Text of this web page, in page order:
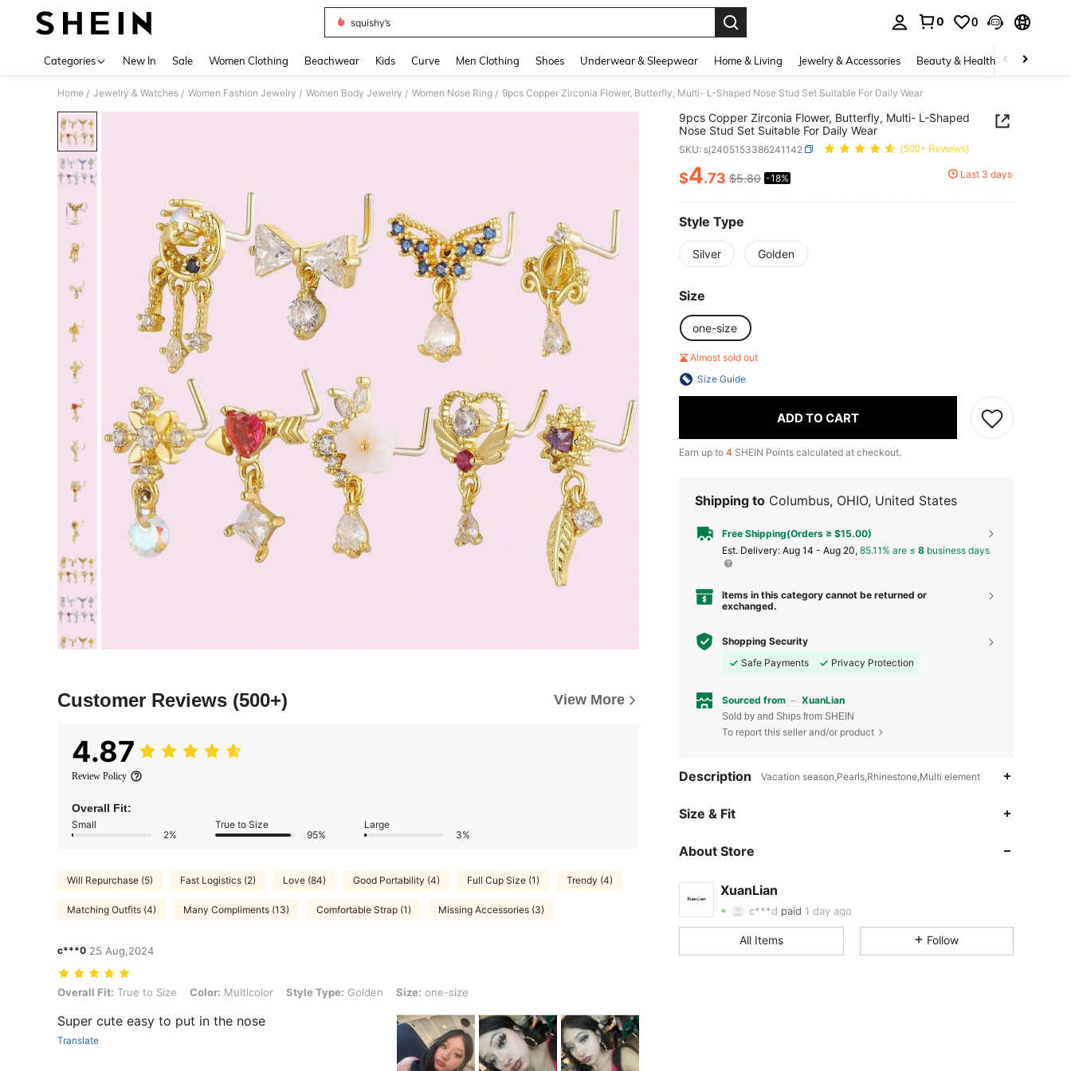
squishy’s
0 0
Categories New In Sale Women Clothing Beachwear Kids Curve Men Clothing Shoes Underwear & Sleepwear Home & Living Jewelry & Accessories Beauty & Health Baby &
Home / Jewelry & Watches / Women Fashion Jewelry / Women Body Jewelry / Women Nose Ring / 9pcs Copper Zirconia Flower, Butterfly, Multi- L-Shaped Nose Stud Set Suitable For Daily Wear
Customer Reviews (500+) View More
4.87
Review Policy
Overall Fit:
Small
2%
True to Size
95%
Large
3%
Will Repurchase (5) Fast Logistics (2) Love (84) Good Portability (4) Full Cup Size (1) Trendy (4)
Matching Outfits (4) Many Compliments (13) Comfortable Strap (1) Missing Accessories (3)
c***0 25 Aug,2024
Overall Fit: True to Size, Color: Multicolor, Style Type: Golden, Size: one-size
Overall Fit: True to Size Color: Multicolor Style Type: Golden Size: one-size
Super cute easy to put in the nose
Translate
9pcs Copper Zirconia Flower, Butterfly, Multi- L-Shaped
Nose Stud Set Suitable For Daily Wear
SKU: sj2405153386241142 (500+ Reviews)
PRICE AND AVAILABILITY
$4.73 $5.80 -18% Last 3 days
Style Type
Silver Golden
Size
one-size
Almost sold out
Size Guide
ADD TO CART
Earn up to 4 SHEIN Points calculated at checkout.
Shipping to Columbus, OHIO, United States
Free Shipping(Orders ≥ $15.00)
​Est. Delivery: Aug 14 - Aug 20, 85.11% are ≤ 8 business days
Items in this category cannot be returned or
exchanged.
Shopping Security
Safe Payments
Privacy Protection
Sourced from XuanLian
Sold by and Ships from SHEIN
To report this seller and/or product
Description Vacation season,Pearls,Rhinestone,Multi element
Size & Fit
About Store
XuanLian
4.81
c***d paid 1 day ago
4.81All Items Follow